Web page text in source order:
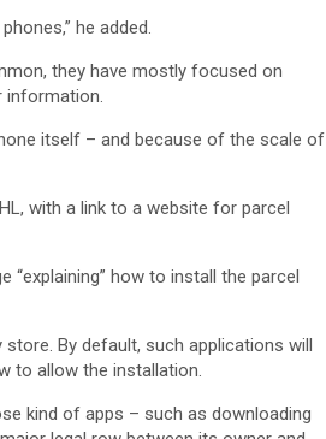
he added.
they have mostly focused on
information.
itself – and because of the scale of
with a link to a website for parcel
“explaining” how to install the parcel
By default, such applications will
to allow the installation.
kind of apps – such as downloading